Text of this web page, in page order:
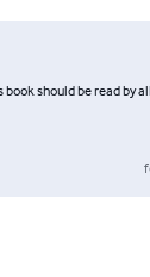
should be read by